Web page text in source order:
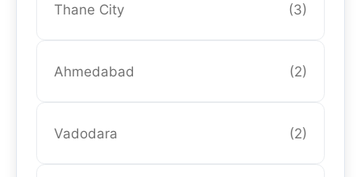
Thane City (3)
Ahmedabad (2)
Vadodara (2)